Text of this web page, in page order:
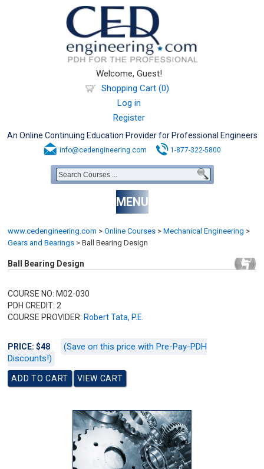
Welcome, Guest!
Shopping Cart (0)
Log in
Register
An Online Continuing Education Provider for Professional Engineers
info@cedengineering.com 1-877-322-5800
MENU
www.cedengineering.com > Online Courses > Mechanical Engineering >
Gears and Bearings > Ball Bearing Design
Ball Bearing Design
COURSE NO: M02-030
PDH CREDIT: 2
COURSE PROVIDER: Robert Tata, P.E.
PRICE: $48
(Save on this price with Pre-Pay-PDH
Discounts!)